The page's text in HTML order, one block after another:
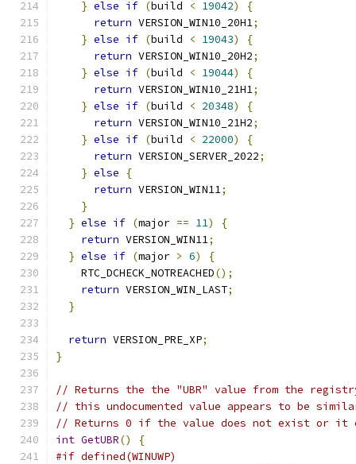
} else if (build < 19042)
{
return VERSION_WIN10_20H1;
} else if (build < 19043)
{
return VERSION_WIN10_20H2;
} else if (build < 19044)
{
return VERSION_WIN10_21H1;
} else if (build < 20348)
{
return VERSION_WIN10_21H2;
} else if (build < 22000)
{
return VERSION_SERVER_2022;
} else
{
return VERSION_WIN11;
}
} else if (major == 11)
{
return VERSION_WIN11;
} else if (major > 6)
{
    RTC_DCHECK_NOTREACHED
();
return VERSION_WIN_LAST;
}
return VERSION_PRE_XP;
}
// Returns the the "UBR" value from the
// this undocumented value appears to be
// Returns 0 if the value does not exist or it
int GetUBR()
{
#if defined(WINUWP)